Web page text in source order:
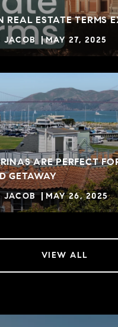
REAL ESTATE TERMS
JACOB MAY 27, 2025
ARE PERFECT
GETAWAY
JACOB MAY 26, 2025
VIEW ALL